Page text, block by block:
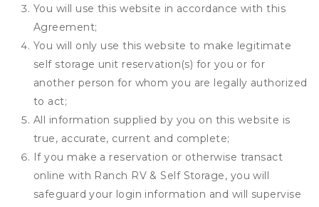
You will use this website in accordance with this
Agreement;
You will only use this website to make legitimate
self storage unit reservation(s) for you or for
another person for whom you are legally authorized
to act;
All information supplied by you on this website is
true, accurate, current and complete;
If you make a reservation or otherwise transact
online with Ranch RV & Self Storage, you will
safeguard your login information and will supervise